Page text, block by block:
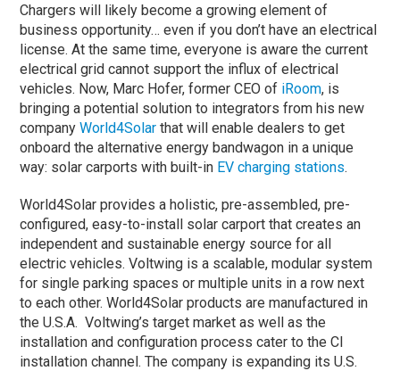
Chargers will likely become a growing element of
business opportunity… even if you don’t have an electrical
license. At the same time, everyone is aware the current
electrical grid cannot support the influx of electrical
vehicles. Now, Marc Hofer, former CEO of iRoom, is
bringing a potential solution to integrators from his new
companyWorld4Solar that will enable dealers to get
onboard the alternative energy bandwagon in a unique
way: solar carports with built-in EV charging stations.
World4Solar provides a holistic, pre-assembled, pre-
configured, easy-to-install solar carport that creates an
independent and sustainable energy source for all
electric vehicles. Voltwing is a scalable, modular system
for single parking spaces or multiple units in a row next
to each other. World4Solar products are manufactured in
the U.S.A. Voltwing’s target market as well as the
installation and configuration process cater to the CI
installation channel. The company is expanding its U.S.